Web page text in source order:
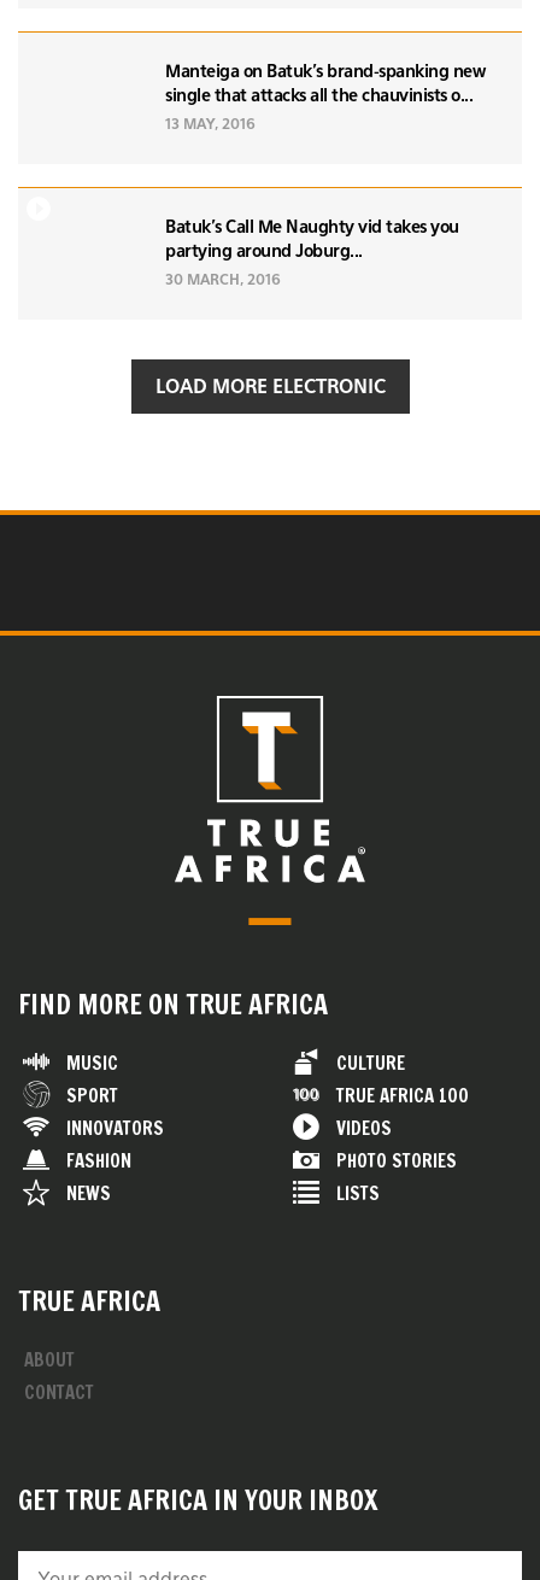
Manteiga on Batuk's brand-spanking new
single that attacks all the chauvinists o...
13 MAY, 2016
Batuk's Call Me Naughty vid takes you
partying around Joburg...
30 MARCH, 2016
LOAD MORE ELECTRONIC
FIND MORE ON TRUE AFRICA
MUSIC
SPORT
INNOVATORS
FASHION
NEWS
CULTURE
TRUE AFRICA 100
VIDEOS
PHOTO STORIES
LISTS
TRUE AFRICA
ABOUT
CONTACT
GET TRUE AFRICA IN YOUR INBOX